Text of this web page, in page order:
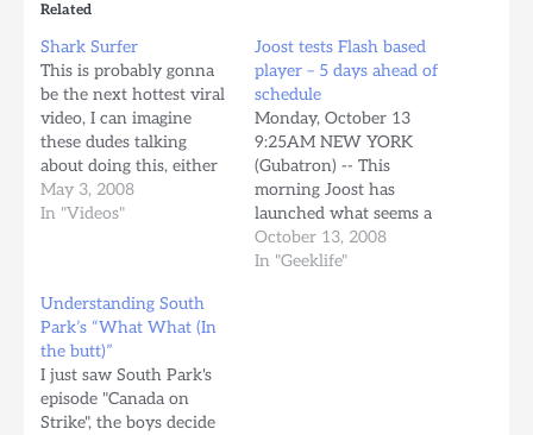
Related
Shark Surfer
This is probably gonna
be the next hottest viral
video, I can imagine
these dudes talking
about doing this, either
stonned or drunk as
shit, and then actually
May 3, 2008
In "Videos"
Joost tests Flash based
player – 5 days ahead of
schedule
Monday, October 13
9:25AM NEW YORK
(Gubatron) -- This
morning Joost has
launched what seems a
stealth test of their Flash
video player delivering 5
October 13, 2008
In "Geeklife"
Understanding South
Park’s “What What (In
the butt)”
I just saw South Park's
episode "Canada on
Strike", the boys decide